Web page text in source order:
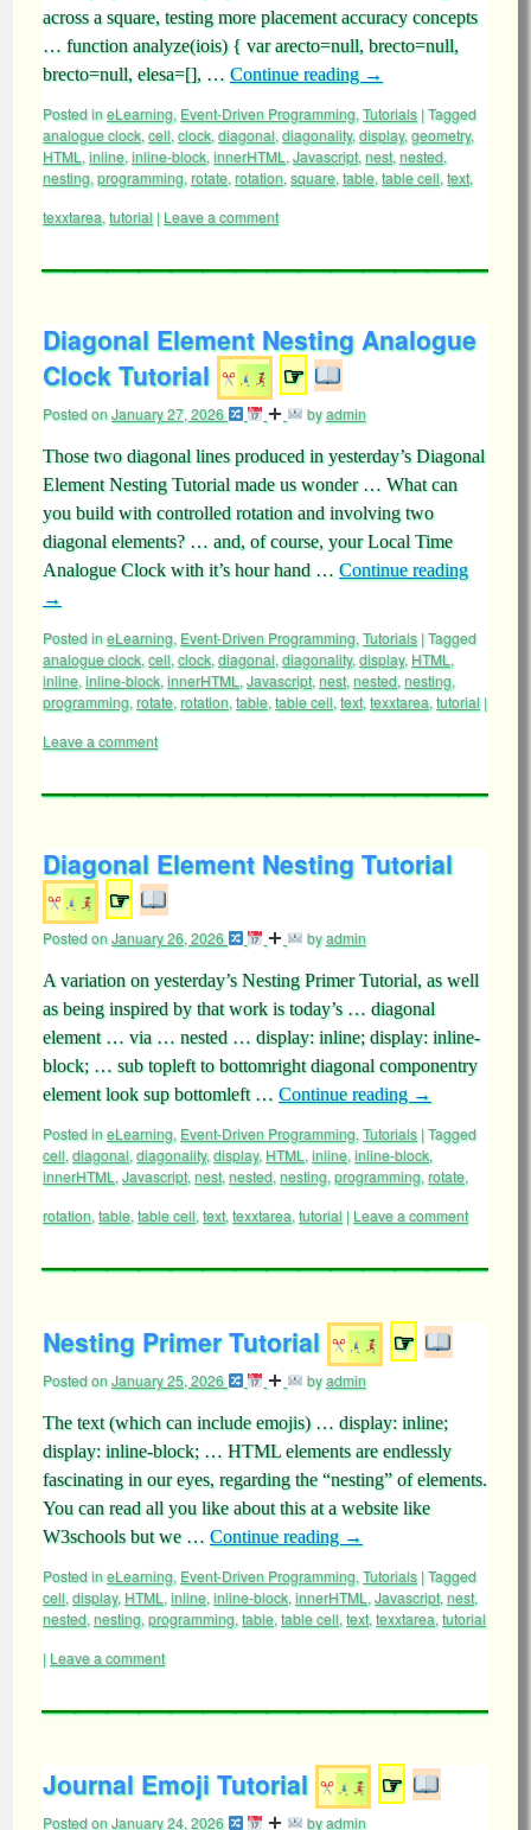
across a square, testing more placement accuracy concepts
… function analyze(iois) { var arecto=null, brecto=null,
brecto=null, elesa=[], … Continue reading →
Posted ineLearning, Event-Driven Programming, Tutorials |Tagged
analogue clock, cell, clock, diagonal, diagonality, display, geometry,
HTML , inline, inline-block, innerHTML , Javascript, nest, nested,
nesting, programming, rotate, rotation, square, table, table cell, text,
texxtarea, tutorial | Leave a comment
Diagonal Element Nesting Analogue
Clock Tutorial
☞
Posted onJanuary 27, 2026 byadmin
Those two diagonal lines produced in yesterday’s Diagonal
Element Nesting Tutorial made us wonder … What can
you build with controlled rotation and involving two
diagonal elements? … and, of course, your Local Time
Analogue Clock with it’s hour hand … Continue reading
→
Posted ineLearning, Event-Driven Programming, Tutorials |Tagged
analogue clock, cell, clock, diagonal, diagonality, display, HTML ,
inline, inline-block, innerHTML , Javascript, nest, nested, nesting,
programming, rotate, rotation, table, table cell, text, texxtarea, tutorial |
Leave a comment
Diagonal Element Nesting Tutorial
☞
Posted onJanuary 26, 2026 byadmin
A variation on yesterday’s Nesting Primer Tutorial, as well
as being inspired by that work is today’s … diagonal
element … via … nested … display: inline; display: inline-
block; … sub topleft to bottomright diagonal componentry
element look sup bottomleft … Continue reading →
Posted ineLearning, Event-Driven Programming, Tutorials |Tagged
cell, diagonal, diagonality, display, HTML , inline, inline-block,
innerHTML , Javascript, nest, nested, nesting, programming, rotate,
rotation, table, table cell, text, texxtarea, tutorial | Leave a comment
Nesting Primer Tutorial ☞
Posted onJanuary 25, 2026 byadmin
The text (which can include emojis) … display: inline;
display: inline-block; … HTML elements are endlessly
fascinating in our eyes, regarding the “nesting” of elements.
You can read all you like about this at a website like
W3schools but we … Continue reading →
Posted ineLearning, Event-Driven Programming, Tutorials |Tagged
cell, display, HTML , inline, inline-block, innerHTML , Javascript, nest,
nested, nesting, programming, table, table cell, text, texxtarea, tutorial
| Leave a comment
Journal Emoji Tutorial ☞
Posted onJanuary 24, 2026 byadmin